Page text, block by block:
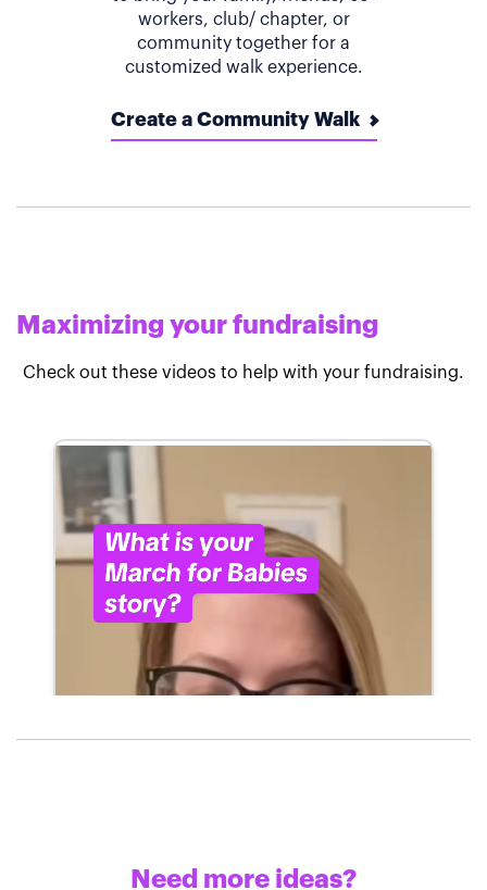
workers, club/ chapter, or
community together for a
customized walk experience.
Create a Community Walk
Maximizing your fundraising
Check out these videos to help with your fundraising.
Need more ideas?